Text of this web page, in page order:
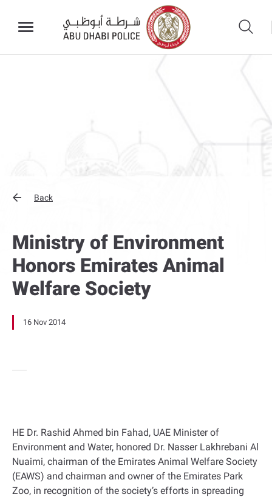
Back
Ministry of Environment
Honors Emirates Animal
Welfare Society
16 Nov 2014
HE Dr. Rashid Ahmed bin Fahad, UAE Minister of
Environment and Water, honored Dr. Nasser Lakhrebani Al
Nuaimi, chairman of the Emirates Animal Welfare Society
(EAWS) and chairman and owner of the Emirates Park
Zoo, in recognition of the society’s efforts in spreading